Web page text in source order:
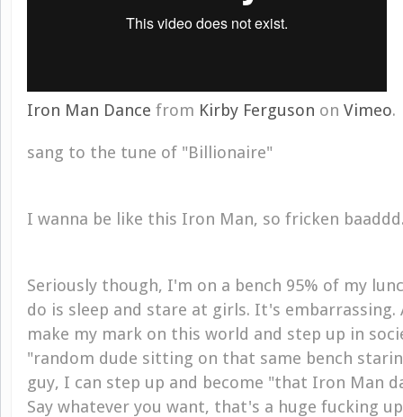
Iron Man Dance from Kirby Ferguson on Vimeo.
sang to the tune of "Billionaire"
I wanna be like this Iron Man, so fricken
Seriously though, I'm on a bench 95% of my
do is sleep and stare at girls. It's
make my mark on this world and step up in
"random dude sitting on that same bench
guy, I can step up and become "that Iron Man
Say whatever you want, that's a huge fucking